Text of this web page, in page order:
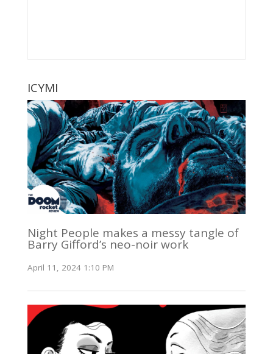
ICYMI
Night People makes a messy tangle of
Barry Gifford’s neo-noir work
April 11, 2024 1:10 PM